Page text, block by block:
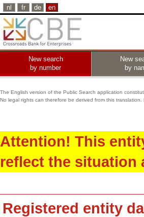
nl fr de en
New search
by number
New
by
The English version of the Public Search application
No legal rights can therefore be derived from this
Attention! This
reflect the situation
Registered entity